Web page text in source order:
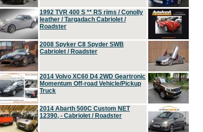
1992 TVR 400 S ** RS rims / Conolly
leather / Targadach Cabriolet /
Roadster
2008 Spyker C8 Spyder SWB
Cabriolet / Roadster
2014 Volvo XC60 D4 2WD Geartronic
Momentum Off-road Vehicle/Pickup
Truck
2014 Abarth 500C Custom NET
12390, - Cabriolet / Roadster